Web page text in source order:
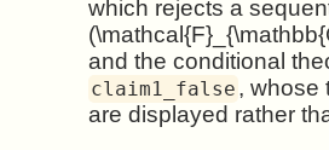
which rejects a
and the conditional
claim1_false , whose
are displayed rather